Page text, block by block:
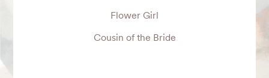
Flower Girl
Cousin of the Bride